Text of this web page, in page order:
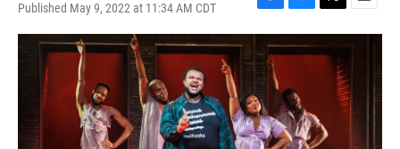
Published May 9, 2022 at 11:34 AM CDT
F
a
e
b
o
o
k
B
l
u
k
y
T
w
i
E
m
a